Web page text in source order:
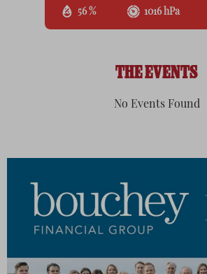
56 % 1016 hPa
THE EVENTS
No Events Found